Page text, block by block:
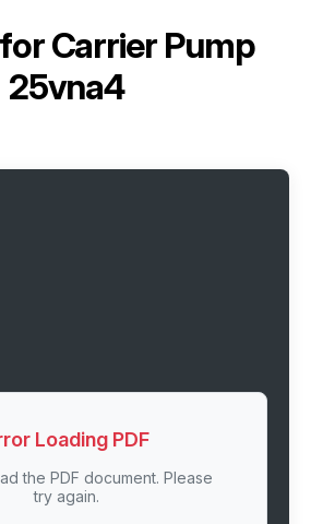
Carrier Pump
25vna4
Loading PDF
the PDF document. Please
try again.